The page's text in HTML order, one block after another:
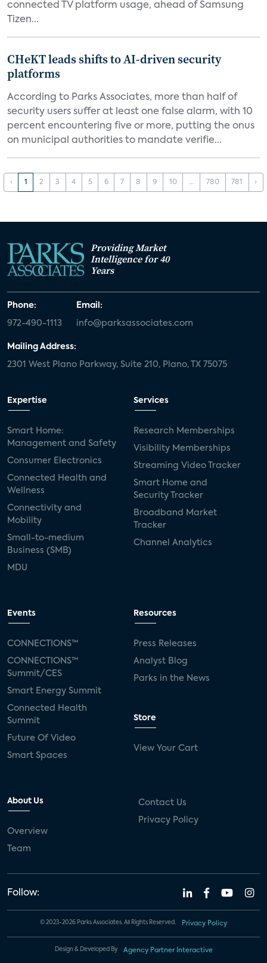
connected TV platform usage, ahead of Samsung
Tizen...
CHeKT leads shifts to AI-driven security
platforms
According to Parks Associates, more than half of
security users suffer at least one false alarm, with 10
percent encountering five or more, putting the onus
on municipal authorities to mandate verifie...
‹ 1 2 3 4 5 6 7 8 9 10 ... 780 781 ›
Providing Market
Intelligence for 40
Years
Phone:
972-490-1113
Email:
info@parksassociates.com
Mailing Address:
2301 West Plano Parkway, Suite 210, Plano, TX 75075
Expertise
Smart Home:
Management and Safety
Consumer Electronics
Connected Health and
Wellness
Connectivity and
Mobility
Small-to-medium
Business (SMB)
MDU
Services
Research Memberships
Visibility Memberships
Streaming Video Tracker
Smart Home and
Security Tracker
Broadband Market
Tracker
Channel Analytics
Events
CONNECTIONS™
CONNECTIONS™
Summit/CES
Smart Energy Summit
Connected Health
Summit
Future Of Video
Smart Spaces
Resources
Press Releases
Analyst Blog
Parks in the News
Store
View Your Cart
About Us
Overview
Team
Contact Us
Privacy Policy
Follow:
© 2023-2026 Parks Associates. All Rights Reserved. Privacy Policy
Design & Developed By Agency Partner Interactive